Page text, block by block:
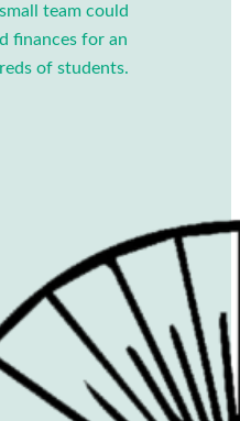
team could
finances for an
of students.